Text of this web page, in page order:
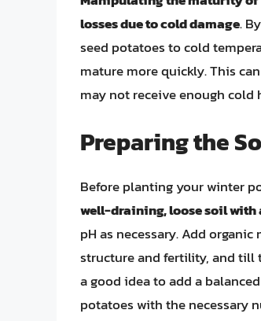
losses due to cold damage.
seed potatoes to cold
mature more quickly. This
may not receive enough
Preparing the
Before planting your winter
well-draining, loose soil with
pH as necessary. Add
structure and fertility, and till
a good idea to add a
potatoes with the necessary